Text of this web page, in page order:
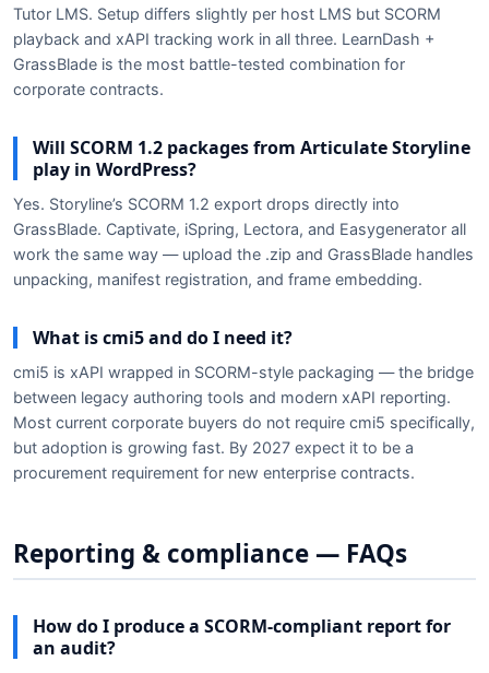
Tutor LMS. Setup differs slightly per host LMS but SCORM
playback and xAPI tracking work in all three. LearnDash +
GrassBlade is the most battle-tested combination for
corporate contracts.
Will SCORM 1.2 packages from Articulate Storyline
play in WordPress?
Yes. Storyline’s SCORM 1.2 export drops directly into
GrassBlade. Captivate, iSpring, Lectora, and Easygenerator all
work the same way — upload the .zip and GrassBlade handles
unpacking, manifest registration, and frame embedding.
What is cmi5 and do I need it?
cmi5 is xAPI wrapped in SCORM-style packaging — the bridge
between legacy authoring tools and modern xAPI reporting.
Most current corporate buyers do not require cmi5 specifically,
but adoption is growing fast. By 2027 expect it to be a
procurement requirement for new enterprise contracts.
Reporting & compliance — FAQs
How do I produce a SCORM-compliant report for
an audit?